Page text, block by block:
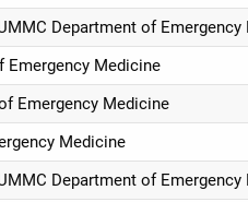
Department of Emergency
Emergency Medicine
Emergency Medicine
Medicine
Department of Emergency